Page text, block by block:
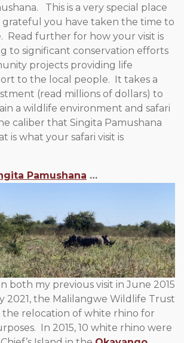
This is a very special place
you have taken the time to
Read further for how your visit is
to significant conservation efforts
projects providing life
to the local people. It takes a
(read millions of dollars) to
a wildlife environment and safari
caliber that Singita Pamushana
is what your safari visit is
Pamushana …
both my previous visit in June 2015
2021, the Malilangwe Wildlife Trust
the relocation of white rhino for
In 2015, 10 white rhino were